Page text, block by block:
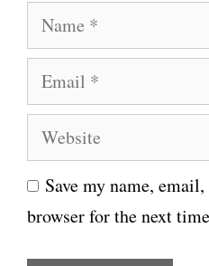
a
e
m
i
l
W
e
b
s
i
Save my name,
browser for the next